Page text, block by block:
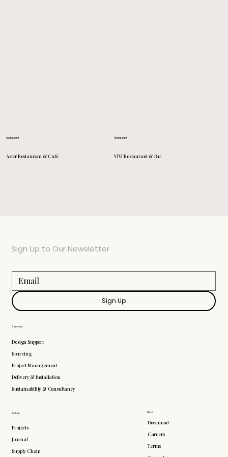
Restaurant
Aster Restaurant & Café
Restaurant
VIVI Restaurant & Bar
More
Download
Careers
Terms
Explore
Projects
Journal
Supply Chain
Services
Design Support
Sourcing
Project Management
Delivery & Installation
Sustainability & Consultancy
Sign Up to Our Newsletter
Sign Up